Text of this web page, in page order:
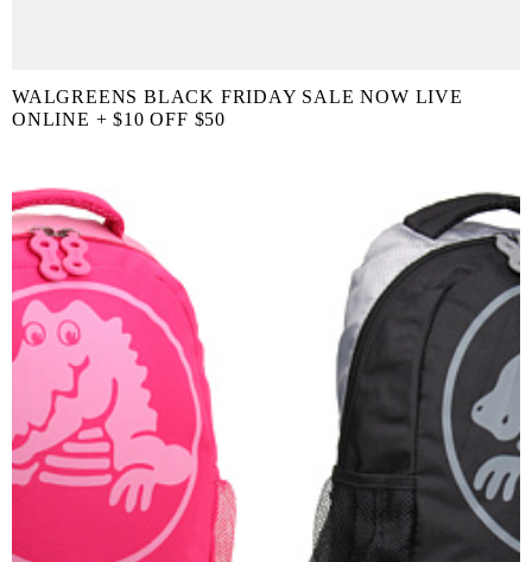
WALGREENS BLACK FRIDAY SALE NOW LIVE
ONLINE + $10 OFF $50